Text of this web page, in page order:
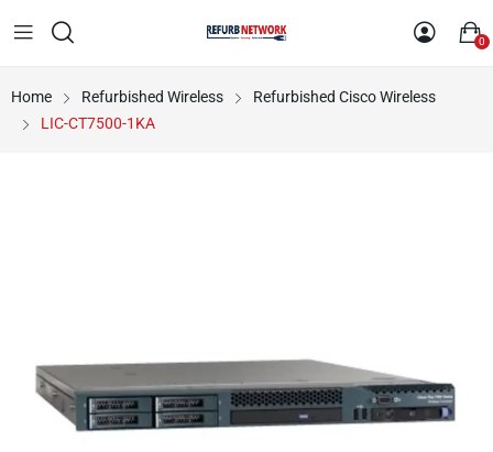
0
Home Refurbished Wireless
Refurbished Cisco Wireless
LIC-CT7500-1KA